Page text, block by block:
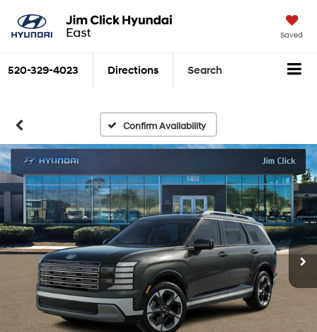
Saved
520-329-4023 Directions Search
Confirm Availability